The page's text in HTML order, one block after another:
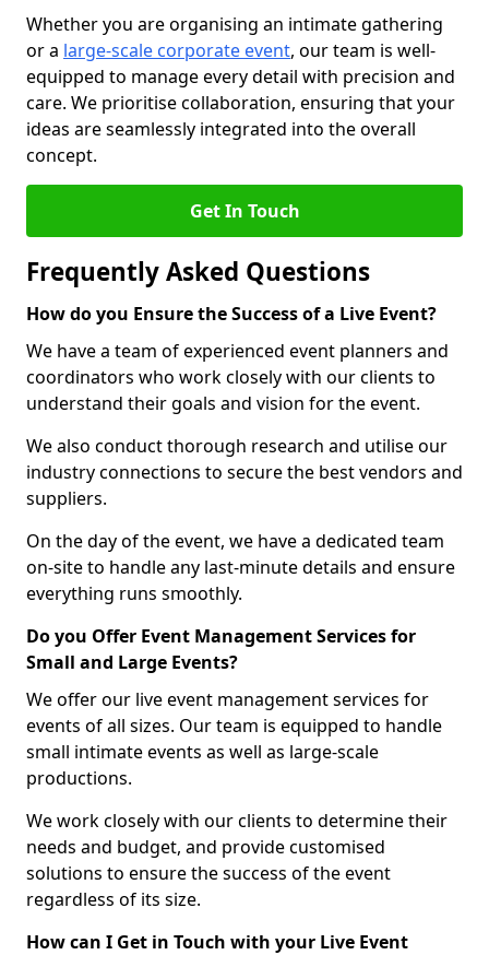
Whether you are organising an intimate gathering
or a large-scale corporate event, our team is well-
equipped to manage every detail with precision and
care. We prioritise collaboration, ensuring that your
ideas are seamlessly integrated into the overall
concept.
Get In Touch
Frequently Asked Questions
How do you Ensure the Success of a Live Event?
We have a team of experienced event planners and
coordinators who work closely with our clients to
understand their goals and vision for the event.
We also conduct thorough research and utilise our
industry connections to secure the best vendors and
suppliers.
On the day of the event, we have a dedicated team
on-site to handle any last-minute details and ensure
everything runs smoothly.
Do you Offer Event Management Services for
Small and Large Events?
We offer our live event management services for
events of all sizes. Our team is equipped to handle
small intimate events as well as large-scale
productions.
We work closely with our clients to determine their
needs and budget, and provide customised
solutions to ensure the success of the event
regardless of its size.
How can I Get in Touch with your Live Event